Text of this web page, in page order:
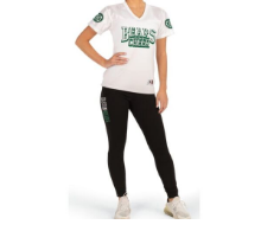
HOLLOWAY 221398